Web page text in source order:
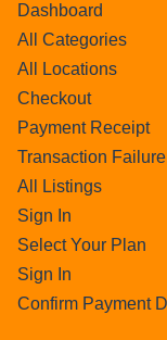
Dashboard
All Categories
All Locations
Checkout
Payment Receipt
Transaction Failure
All Listings
Sign In
Select Your Plan
Sign In
Confirm Payment